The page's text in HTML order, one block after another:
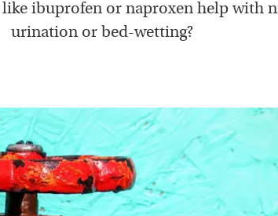
like ibuprofen or naproxen help with
urination or bed-wetting?